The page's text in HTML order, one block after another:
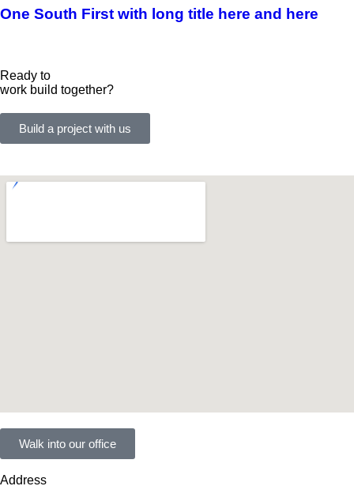
One South First with long title here and here
Ready to
work build together?
Build a project with us
Walk into our office
Address